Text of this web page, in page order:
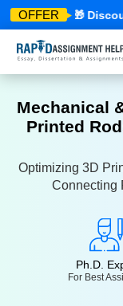
OFFER
Offer🎁
Mechanical
Printed
Optimizing 3D
Connecting
Ph.D.
For Best